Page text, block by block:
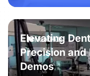
Elevating
Precision and
Demos